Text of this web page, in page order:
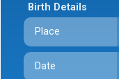
Birth Details
Place
Date